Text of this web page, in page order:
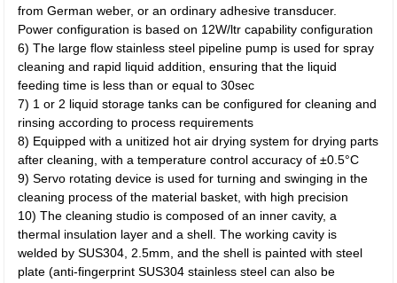
from German weber, or an ordinary adhesive transducer.
Power configuration is based on 12W/ltr capability configuration
6) The large flow stainless steel pipeline pump is used for spray
cleaning and rapid liquid addition, ensuring that the liquid
feeding time is less than or equal to 30sec
7) 1 or 2 liquid storage tanks can be configured for cleaning and
rinsing according to process requirements
8) Equipped with a unitized hot air drying system for drying parts
after cleaning, with a temperature control accuracy of ±0.5°C
9) Servo rotating device is used for turning and swinging in the
cleaning process of the material basket, with high precision
10) The cleaning studio is composed of an inner cavity, a
thermal insulation layer and a shell. The working cavity is
welded by SUS304, 2.5mm, and the shell is painted with steel
plate (anti-fingerprint SUS304 stainless steel can also be